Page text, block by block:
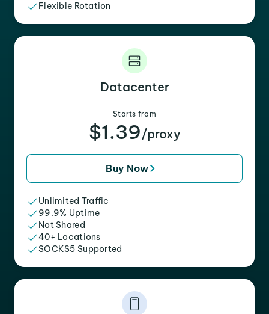
Flexible Rotation
Datacenter
Starts from
$1.39/proxy
Buy Now
Unlimited Traffic
99.9% Uptime
Not Shared
40+ Locations
SOCKS5 Supported